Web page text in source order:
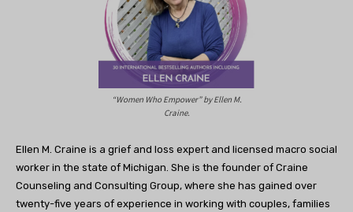
“Women Who Empower” by Ellen M.
Craine.
Ellen M. Craine is a grief and loss expert and licensed macro social
worker in the state of Michigan. She is the founder of Craine
Counseling and Consulting Group, where she has gained over
twenty-five years of experience in working with couples, families